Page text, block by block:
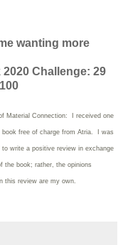
wanting more
2020 Challenge: 29
Material Connection: I received one
book free of charge from Atria. I was
to write a positive review in exchange
the book; rather, the opinions
this review are my own.